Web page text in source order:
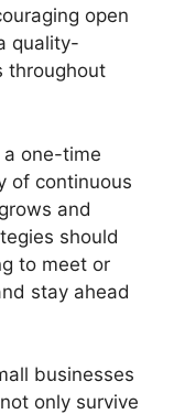
open
quality-
throughout
a one-time
of continuous
and
should
to meet or
stay ahead
businesses
only survive